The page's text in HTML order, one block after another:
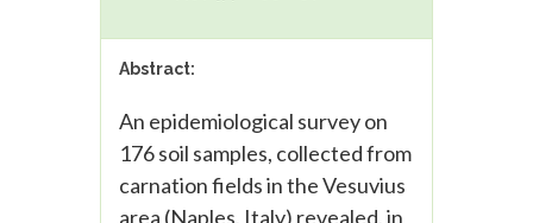
Abstract:
An epidemiological survey on
176 soil samples, collected from
carnation fields in the Vesuvius
area (Naples, Italy) revealed, in